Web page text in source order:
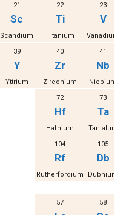
21
Sc
Scandium
22
Ti
Titanium
23
V
Vanadium
39
Y
Yttrium
40
Zr
Zirconium
41
Nb
Niobium
72
Hf
Hafnium
73
Ta
Tantalum
104
Rf
Rutherfordium
105
Db
Dubnium
57 58